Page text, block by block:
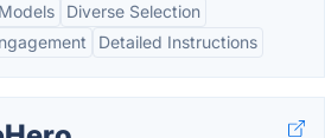
Diverse Selection
Detailed Instructions